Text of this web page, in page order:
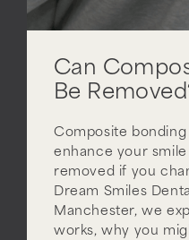
Can
Be
Composite
enhance your
removed if you
Dream Smiles
Manchester, we
works, why you